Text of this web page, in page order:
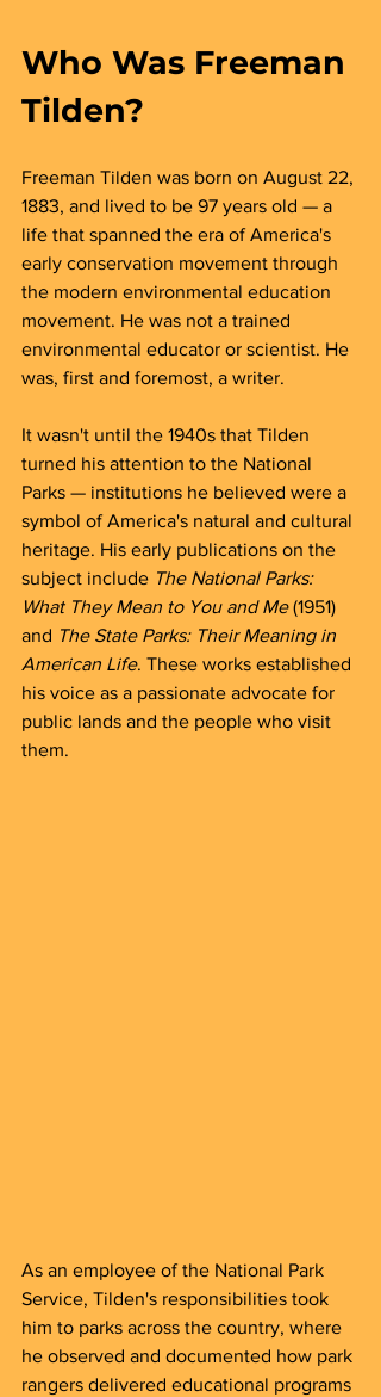
Who Was Freeman
Tilden?
Freeman Tilden was born on August 22,
1883, and lived to be 97 years old — a
life that spanned the era of America's
early conservation movement through
the modern environmental education
movement. He was not a trained
environmental educator or scientist. He
was, first and foremost, a writer.
It wasn't until the 1940s that Tilden
turned his attention to the National
Parks — institutions he believed were a
symbol of America's natural and cultural
heritage. His early publications on the
subject include The National Parks:
What They Mean to You and Me (1951)
and The State Parks: Their Meaning in
American Life. These works established
his voice as a passionate advocate for
public lands and the people who visit
them.
As an employee of the National Park
Service, Tilden's responsibilities took
him to parks across the country, where
he observed and documented how park
rangers delivered educational programs